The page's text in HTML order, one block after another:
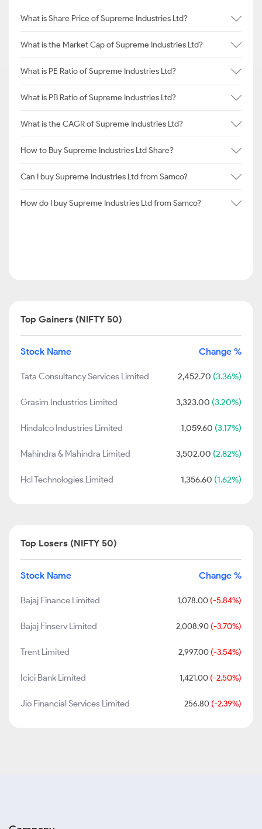
What is Share Price of Supreme Industries Ltd?
What is the Market Cap of Supreme Industries Ltd?
What is PE Ratio of Supreme Industries Ltd?
What is PB Ratio of Supreme Industries Ltd?
What is the CAGR of Supreme Industries Ltd?
How to Buy Supreme Industries Ltd Share?
Can I buy Supreme Industries Ltd from Samco?
How do I buy Supreme Industries Ltd from Samco?
Top Gainers (NIFTY 50)
Stock Name Change %
Tata Consultancy Services Limited 2,452.70 (3.36%)
Grasim Industries Limited 3,323.00 (3.20%)
Hindalco Industries Limited 1,059.60 (3.17%)
Mahindra & Mahindra Limited 3,502.00 (2.82%)
Hcl Technologies Limited 1,356.60 (1.62%)
Top Losers (NIFTY 50)
Stock Name Change %
Bajaj Finance Limited 1,078.00 (-5.84%)
Bajaj Finserv Limited 2,008.90 (-3.70%)
Trent Limited 2,997.00 (-3.54%)
Icici Bank Limited 1,421.00 (-2.50%)
Jio Financial Services Limited 256.80 (-2.39%)